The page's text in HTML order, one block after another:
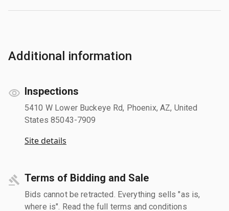
Additional information
Inspections
5410 W Lower Buckeye Rd, Phoenix, AZ, United
States 85043-7909
Site details
Terms of Bidding and Sale
Bids cannot be retracted. Everything sells "as is,
where is". Read the full terms and conditions